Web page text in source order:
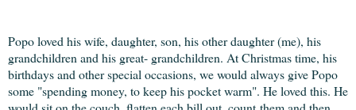
Popo loved his wife, daughter, son, his other daughter (me), his
grandchildren and his great- grandchildren. At Christmas time, his
birthdays and other special occasions, we would always give Popo
some "spending money, to keep his pocket warm". He loved this. He